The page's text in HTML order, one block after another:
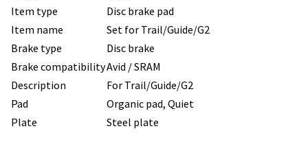
Item type
Disc brake pad
Item name
Set for Trail/Guide/G2
Brake type
Disc brake
Brake compatibilityAvid / SRAM
Description
For Trail/Guide/G2
Pad
Organic pad, Quiet
Plate
Steel plate